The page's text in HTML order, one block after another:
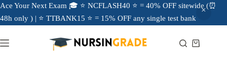
Ace Your Next Exam 🎓 ⭐ NCFLASH40 ⭐ = 40% OFF sitewide (⏰
48h only ) | ⭐ TTBANK15 ⭐ = 15% OFF any single test bank